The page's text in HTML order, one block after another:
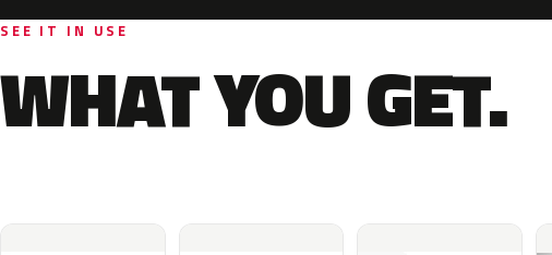
SEE IT IN USE
WHAT YOU GET.